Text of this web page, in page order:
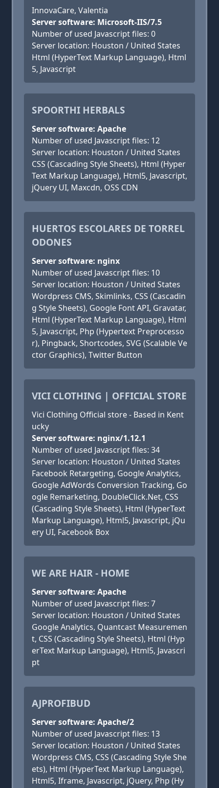
InnovaCare, Valentia
Server software: Microsoft-IIS/7.5
Number of used Javascript files: 0
Server location: Houston / United States
Html (HyperText Markup Language), Html
5, Javascript
SPOORTHI HERBALS
Server software: Apache
Number of used Javascript files: 12
Server location: Houston / United States
CSS (Cascading Style Sheets), Html (Hyper
Text Markup Language), Html5, Javascript,
jQuery UI, Maxcdn, OSS CDN
HUERTOS ESCOLARES DE TORREL
ODONES
Server software: nginx
Number of used Javascript files: 10
Server location: Houston / United States
Wordpress CMS, Skimlinks, CSS (Cascadin
g Style Sheets), Google Font API, Gravatar,
Html (HyperText Markup Language), Html
5, Javascript, Php (Hypertext Preprocesso
r), Pingback, Shortcodes, SVG (Scalable Ve
ctor Graphics), Twitter Button
VICI CLOTHING | OFFICIAL STORE
Vici Clothing Official store - Based in Kent
ucky
Server software: nginx/1.12.1
Number of used Javascript files: 34
Server location: Houston / United States
Facebook Retargeting, Google Analytics,
Google AdWords Conversion Tracking, Go
ogle Remarketing, DoubleClick.Net, CSS
(Cascading Style Sheets), Html (HyperText
Markup Language), Html5, Javascript, jQu
ery UI, Facebook Box
WE ARE HAIR - HOME
Server software: Apache
Number of used Javascript files: 7
Server location: Houston / United States
Google Analytics, Quantcast Measuremen
t, CSS (Cascading Style Sheets), Html (Hyp
erText Markup Language), Html5, Javascri
pt
AJPROFIBUD
Server software: Apache/2
Number of used Javascript files: 13
Server location: Houston / United States
Wordpress CMS, CSS (Cascading Style She
ets), Html (HyperText Markup Language),
Html5, Iframe, Javascript, jQuery, Php (Hy